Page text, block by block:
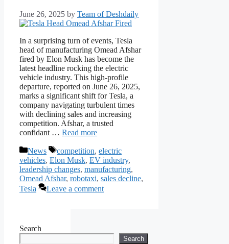
June 26, 2025 by Team of Deshdaily
In a surprising turn of events, Tesla
head of manufacturing Omead Afshar
fired by Elon Musk has become the
latest headline rocking the electric
vehicle industry. This high-profile
departure, reported on June 26, 2025,
marks a significant shift for Tesla, a
company navigating turbulent times
with declining sales and increasing
competition. Afshar, a trusted
confidant … Read more
Categories
News Tags
competition, electric
vehicles, Elon Musk, EV industry,
leadership changes, manufacturing,
Omead Afshar, robotaxi, sales decline,
Tesla
Leave a comment
Search
Search